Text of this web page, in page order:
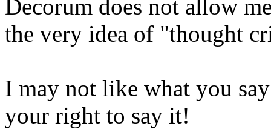
Decorum does not allow
the very idea of "thought
I may not like what you
your right to say it!